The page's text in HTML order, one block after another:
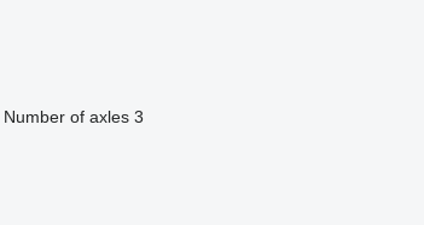
Number of axles 3